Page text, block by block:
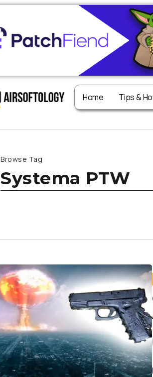
Home Tips &
Browse Tag
Systema PTW